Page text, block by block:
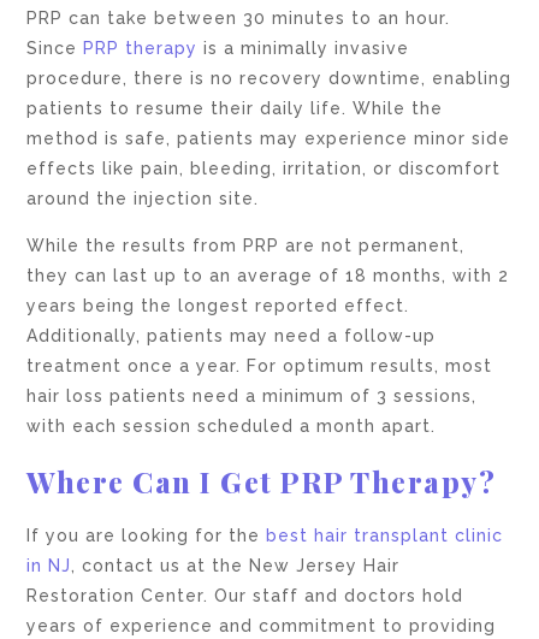
PRP can take between 30 minutes to an hour.
Since PRP therapy is a minimally invasive
procedure, there is no recovery downtime, enabling
patients to resume their daily life. While the
method is safe, patients may experience minor side
effects like pain, bleeding, irritation, or discomfort
around the injection site.
While the results from PRP are not permanent,
they can last up to an average of 18 months, with 2
years being the longest reported effect.
Additionally, patients may need a follow-up
treatment once a year. For optimum results, most
hair loss patients need a minimum of 3 sessions,
with each session scheduled a month apart.
Where Can I Get PRP Therapy?
If you are looking for the best hair transplant clinic
in NJ
, contact us at the New Jersey Hair
Restoration Center. Our staff and doctors hold
years of experience and commitment to providing